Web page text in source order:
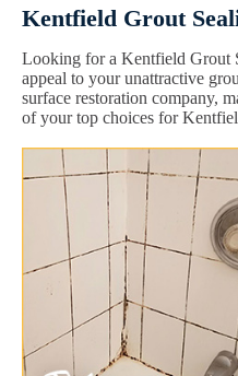
Kentfield Grout
Looking for a Kentfield Grout
appeal to your unattractive
surface restoration company,
of your top choices for